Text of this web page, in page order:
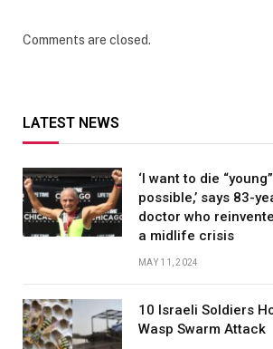
Comments are closed.
LATEST NEWS
‘I want to die
possible,’ says 83-
doctor who
a midlife crisis
MAY 11, 2024
10 Israeli Soldiers
Wasp Swarm Attack